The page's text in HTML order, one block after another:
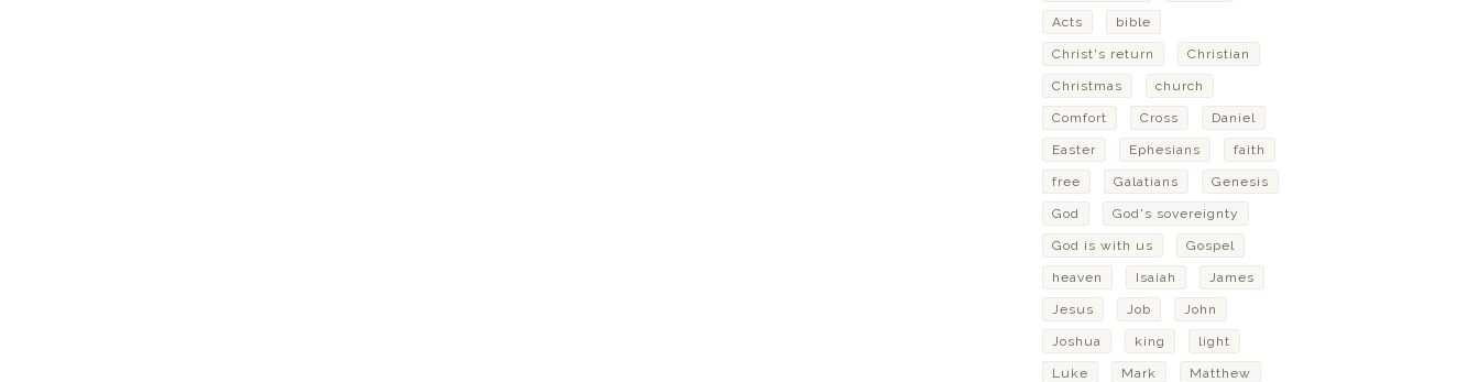
Acts bible
Christ's return Christian
Christmas church
Comfort Cross Daniel
Easter Ephesians faith
free Galatians Genesis
God God's sovereignty
God is with us Gospel
heaven Isaiah James
Jesus Job John
Joshua king light
Luke Mark Matthew